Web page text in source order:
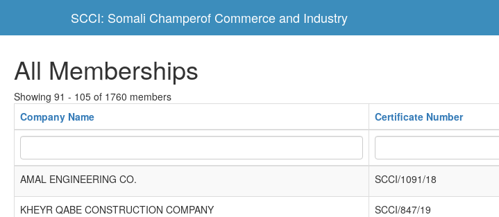
SCCI: Somali Champerof Commerce and Industry
All Memberships
Showing 91 - 105 of 1760 members
Company Name
Certificate Number
AMAL ENGINEERING CO. SCCI/1091/18
KHEYR QABE CONSTRUCTION COMPANY SCCI/847/19